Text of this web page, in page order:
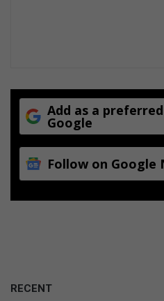
Add as a
Google
Follow on Google
RECENT